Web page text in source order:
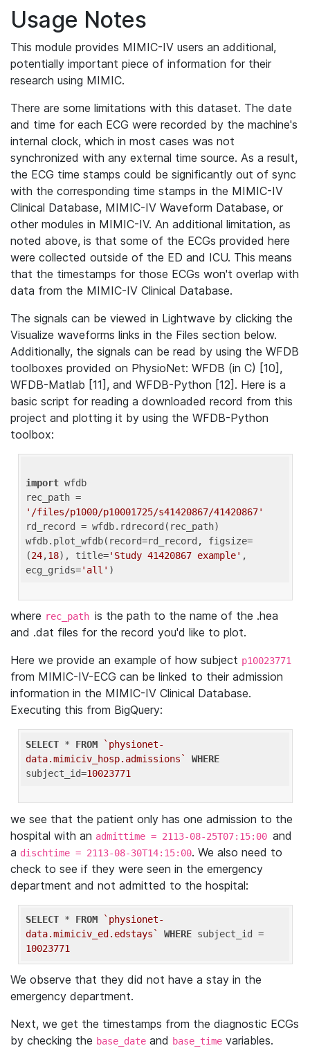
Usage Notes
This module provides MIMIC-IV users an additional,
potentially important piece of information for their
research using MIMIC.
There are some limitations with this dataset. The date
and time for each ECG were recorded by the machine's
internal clock, which in most cases was not
synchronized with any external time source. As a result,
the ECG time stamps could be significantly out of sync
with the corresponding time stamps in the MIMIC-IV
Clinical Database, MIMIC-IV Waveform Database, or
other modules in MIMIC-IV. An additional limitation, as
noted above, is that some of the ECGs provided here
were collected outside of the ED and ICU. This means
that the timestamps for those ECGs won't overlap with
data from the MIMIC-IV Clinical Database.
The signals can be viewed in Lightwave by clicking the
Visualize waveforms links in the Files section below.
Additionally, the signals can be read by using the WFDB
toolboxes provided on PhysioNet: WFDB (in C) [10],
WFDB-Matlab [11], and WFDB-Python [12]. Here is a
basic script for reading a downloaded record from this
project and plotting it by using the WFDB-Python
toolbox:
import wfdb
'/files/p1000/p10001725/s41420867/41420867'
rd_record = wfdb.rdrecord(rec_path)
wfdb.plot_wfdb(record=rd_record, figsize=
(24,18), title='Study 41420867 example' ,
ecg_grids='all'
where rec_path is the path to the name of the .hea
and .dat files for the record you'd like to plot.
Here we provide an example of how subject p10023771
from MIMIC-IV-ECG can be linked to their admission
information in the MIMIC-IV Clinical Database.
Executing this from BigQuery:
SELECT * FROM
`physionet-
data.mimiciv_hosp.admissions`
WHERE
subject_id=10023771
we see that the patient only has one admission to the
hospital with an admittime = 2113-08-25T07:15:00 and
a dischtime = 2113-08-30T14:15:00. We also need to
check to see if they were seen in the emergency
department and not admitted to the hospital:
SELECT * FROM
`physionet-
data.mimiciv_ed.edstays`
WHERE
10023771
We observe that they did not have a stay in the
emergency department.
Next, we get the timestamps from the diagnostic ECGs
by checking the base_date and base_time variables.